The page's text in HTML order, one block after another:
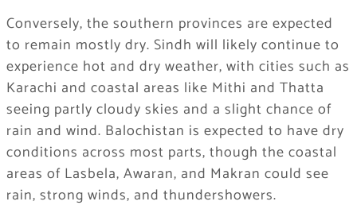
Conversely, the southern provinces are expected
to remain mostly dry. Sindh will likely continue to
experience hot and dry weather, with cities such as
Karachi and coastal areas like Mithi and Thatta
seeing partly cloudy skies and a slight chance of
rain and wind. Balochistan is expected to have dry
conditions across most parts, though the coastal
areas of Lasbela, Awaran, and Makran could see
rain, strong winds, and thundershowers.